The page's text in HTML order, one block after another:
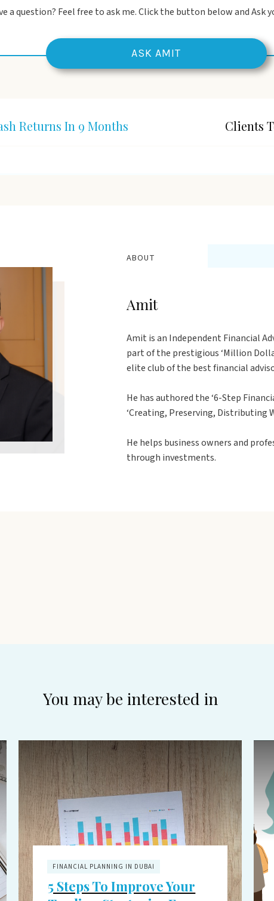
a question? Feel free to ask me. Click the button below and Ask
ASK AMIT
Returns In 9 Months Clients
ABOUT
Amit
Amit is an Independent Financial
part of the prestigious ‘Million
elite club of the best financial
He has authored the ‘6-Step
‘Creating, Preserving, Distributing
He helps business owners and
through investments.
You may be interested in
FINANCIAL PLANNING IN DUBAI
5 Steps To Improve Your